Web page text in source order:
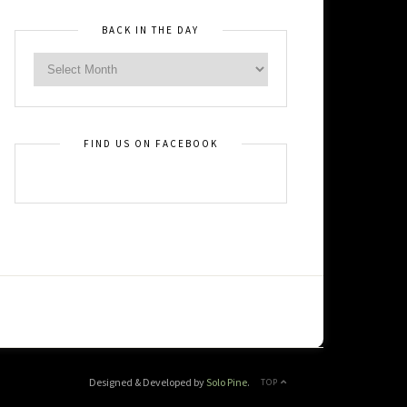
BACK IN THE DAY
FIND US ON FACEBOOK
TOP
Designed & Developed bySolo Pine.